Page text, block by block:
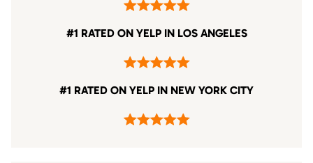
#1 RATED ON YELP IN LOS ANGELES
#1 RATED ON YELP IN NEW YORK CITY